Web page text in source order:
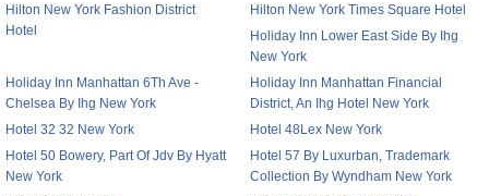
Hilton New York Fashion District
Hotel
Hilton New York Times Square Hotel
Holiday Inn Lower East Side By Ihg
New York
Holiday Inn Manhattan 6Th Ave -
Chelsea By Ihg New York
Holiday Inn Manhattan Financial
District, An Ihg Hotel New York
Hotel 32 32 New York
Hotel 48Lex New York
Hotel 50 Bowery, Part Of Jdv By Hyatt
New York
Hotel 57 By Luxurban, Trademark
Collection By Wyndham New York